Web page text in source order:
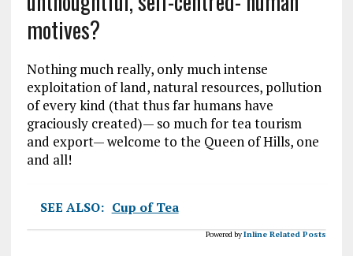
motives?
Nothing much really, only much intense
exploitation of land, natural resources, pollution
of every kind (that thus far humans have
graciously created)— so much for tea tourism
and export— welcome to the Queen of Hills, one
and all!
SEE ALSO: Cup of Tea
Powered byInline Related Posts